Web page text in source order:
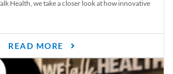
Health, we take a closer look at how innovative
READ MORE